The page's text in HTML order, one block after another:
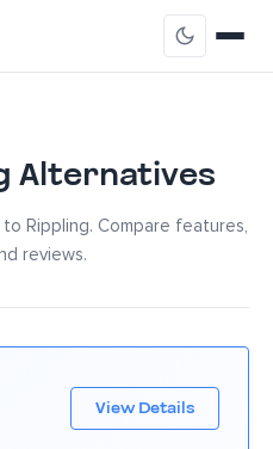
Alternatives
Rippling. Compare features,
reviews.
View Details